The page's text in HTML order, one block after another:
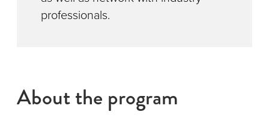
professionals.
About the program